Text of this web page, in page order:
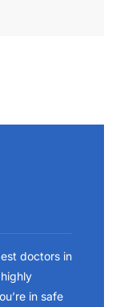
doctors in
in safe